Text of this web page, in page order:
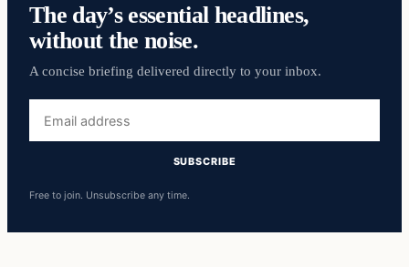
The day’s essential headlines,
without the noise.
A concise briefing delivered directly to your inbox.
address
SUBSCRIBE
Free to join. Unsubscribe any time.